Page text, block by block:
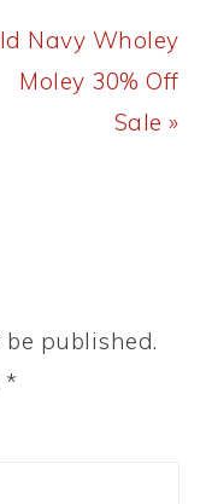
Navy Wholey
Moley 30% Off
Sale »
published.
*